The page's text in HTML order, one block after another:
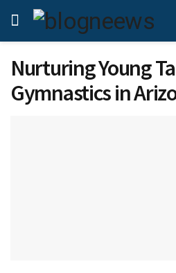
Nurturing Young
Gymnastics in